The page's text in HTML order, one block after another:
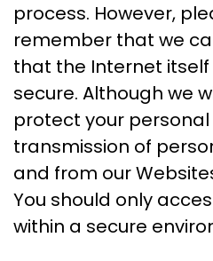
process. However,
remember that we
that the Internet itself
secure. Although we
protect your
transmission of
and from our
You should only
within a secure